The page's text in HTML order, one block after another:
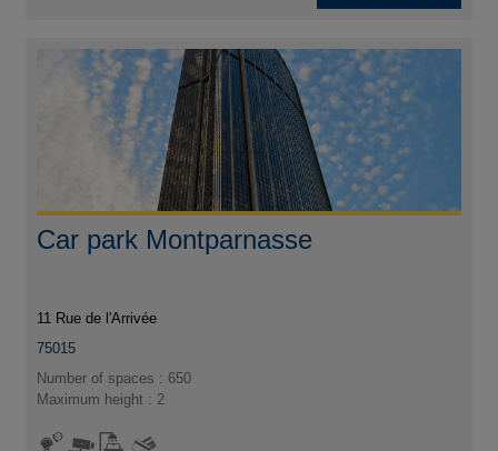
Car park Montparnasse
11 Rue de l'Arrivée
75015
Number of spaces : 650
Maximum height : 2